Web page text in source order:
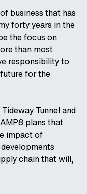
business that has
forty years in the
the focus on
than most
responsibility to
for the
Tunnel and
plans that
impact of
chain that will,